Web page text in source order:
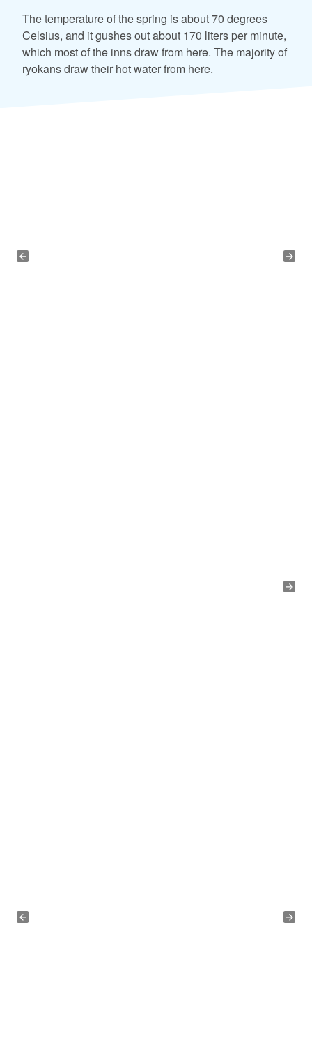
The temperature of the spring is about 70 degrees
Celsius, and it gushes out about 170 liters per minute,
which most of the inns draw from here. The majority of
ryokans draw their hot water from here.